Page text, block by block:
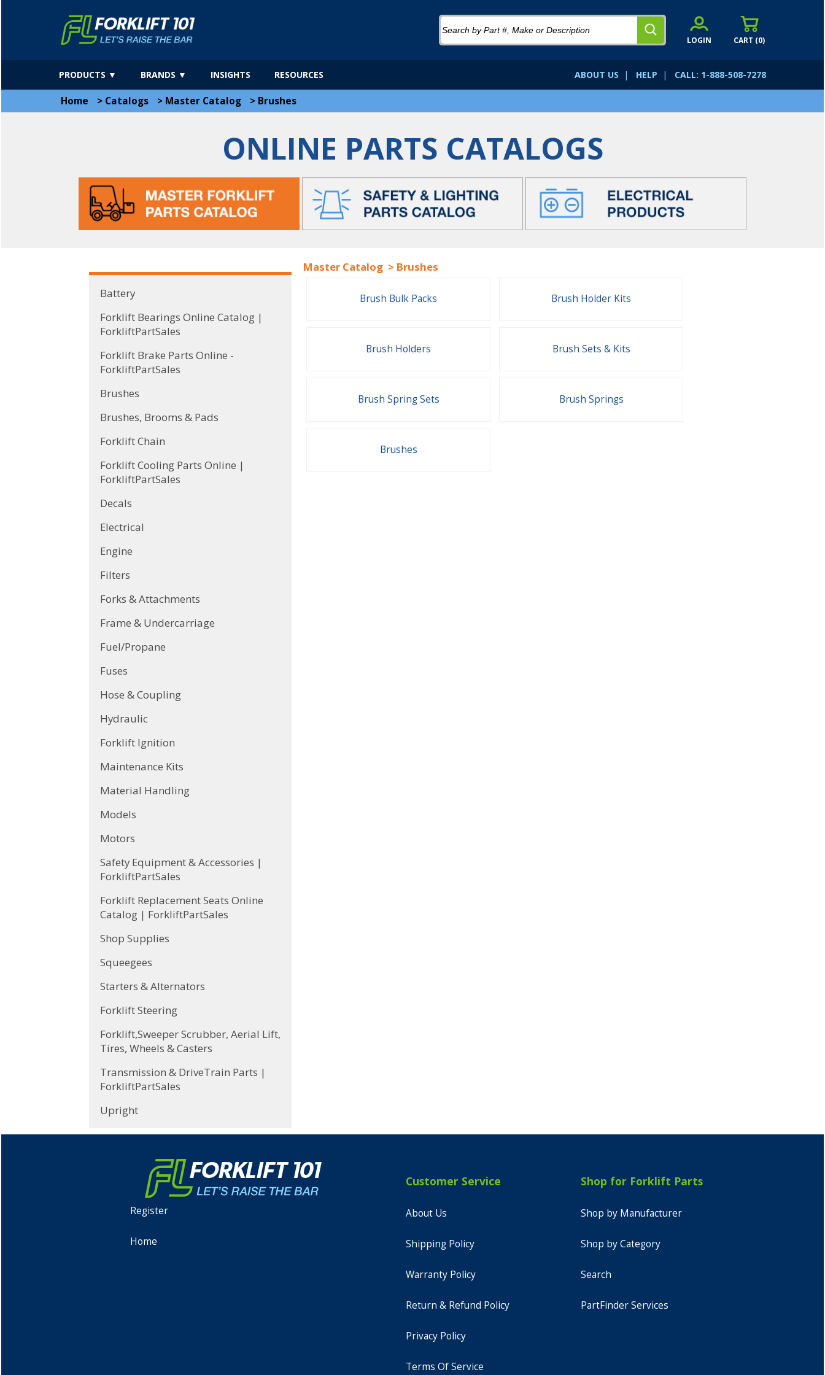
CART (0)
LOGIN
ABOUT US | HELP | CALL: 1-888-508-7278
PRODUCTS ▼ BRANDS ▼ INSIGHTS RESOURCES
Home > Catalogs > Master Catalog > Brushes
ONLINE PARTS CATALOGS
Battery
Forklift Bearings Online Catalog |
ForkliftPartSales
Forklift Brake Parts Online -
ForkliftPartSales
Brushes
Brushes, Brooms & Pads
Forklift Chain
Forklift Cooling Parts Online |
ForkliftPartSales
Decals
Electrical
Engine
Filters
Forks & Attachments
Frame & Undercarriage
Fuel/Propane
Fuses
Hose & Coupling
Hydraulic
Forklift Ignition
Maintenance Kits
Material Handling
Models
Motors
Safety Equipment & Accessories |
ForkliftPartSales
Forklift Replacement Seats Online
Catalog | ForkliftPartSales
Shop Supplies
Squeegees
Starters & Alternators
Forklift Steering
Forklift,Sweeper Scrubber, Aerial Lift,
Tires, Wheels & Casters
Transmission & DriveTrain Parts |
ForkliftPartSales
Upright
Master Catalog > Brushes
Brush Bulk Packs Brush Holder Kits
Brush Holders Brush Sets & Kits
Brush Spring Sets Brush Springs
Brushes
Register
Home
Customer Service
About Us
Shipping Policy
Warranty Policy
Return & Refund Policy
Privacy Policy
Terms Of Service
Shop for Forklift Parts
Shop by Manufacturer
Shop by Category
Search
PartFinder Services